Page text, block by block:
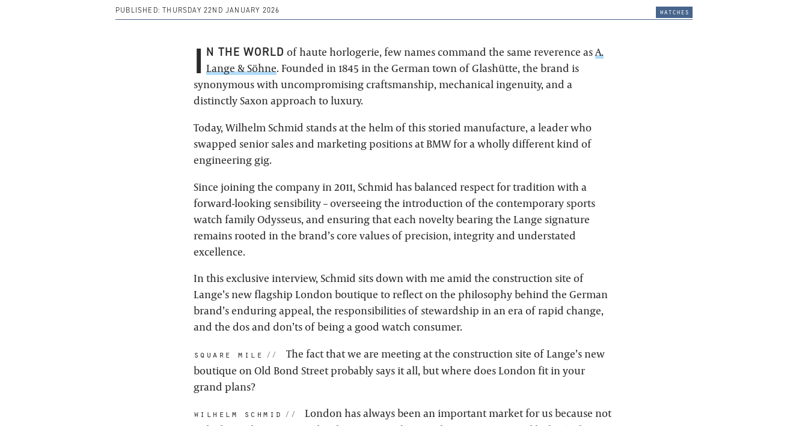
PUBLISHED: THURSDAY 22ND JANUARY 2026 watches
I N THE WORLD of haute horlogerie, few names command the same reverence asA.
Lange & Söhne. Founded in 1845 in the German town of Glashütte, the brand is
synonymous with uncompromising craftsmanship, mechanical ingenuity, and a
distinctly Saxon approach to luxury.
Today, Wilhelm Schmid stands at the helm of this storied manufacture, a leader who
swapped senior sales and marketing positions at BMW for a wholly different kind of
engineering gig.
Since joining the company in 2011, Schmid has balanced respect for tradition with a
forward-looking sensibility – overseeing the introduction of the contemporary sports
watch family Odysseus, and ensuring that each novelty bearing the Lange signature
remains rooted in the brand’s core values of precision, integrity and understated
excellence.
In this exclusive interview, Schmid sits down with me amid the construction site of
Lange’s new flagship London boutique to reflect on the philosophy behind the German
brand’s enduring appeal, the responsibilities of stewardship in an era of rapid change,
and the dos and don’ts of being a good watch consumer.
square mile:
The fact that we are meeting at the construction site of Lange’s new
boutique on Old Bond Street probably says it all, but where does London fit in your
grand plans?
wilhelm schmid:
London has always been an important market for us because not